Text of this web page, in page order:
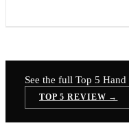
See the full Top 5 Hand
TOP 5 REVIEW →